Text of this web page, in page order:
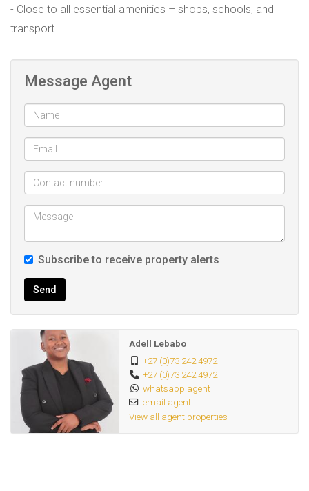
- Close to all essential amenities – shops, schools, and
transport.
Message Agent
Subscribe to receive property alerts
Send
Adell Lebabo
+27 (0)73 242 4972
+27 (0)73 242 4972
whatsapp agent
email agent
View all agent properties